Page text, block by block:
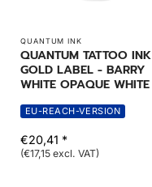
QUANTUM INK
QUANTUM TATTOO INK
GOLD LABEL - BARRY
WHITE OPAQUE WHITE
EU-REACH-VERSION
€20,41 *
(€17,15 excl. VAT)